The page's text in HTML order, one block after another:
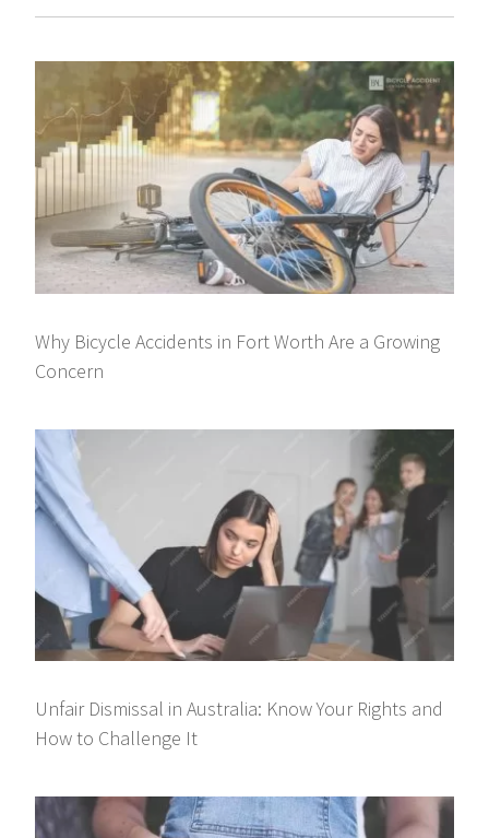
Why Bicycle Accidents in Fort Worth Are a Growing
Concern
Unfair Dismissal in Australia: Know Your Rights and
How to Challenge It